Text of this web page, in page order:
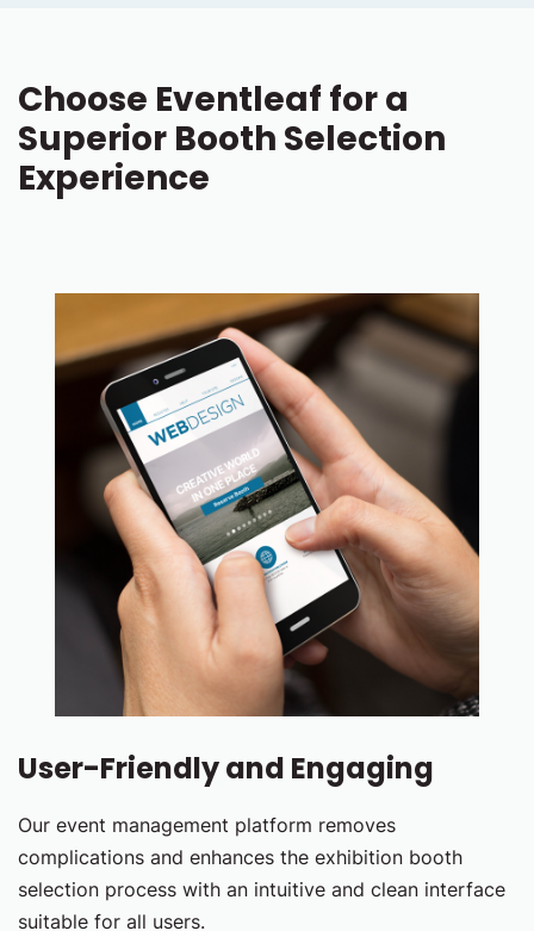
Choose Eventleaf for a
Superior Booth Selection
Experience
User-Friendly and Engaging
Our event management platform removes
complications and enhances the exhibition booth
selection process with an intuitive and clean interface
suitable for all users.